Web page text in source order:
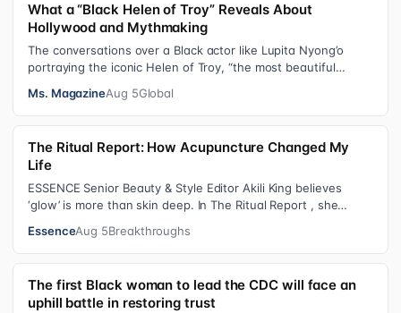
What a “Black Helen of Troy” Reveals About
Hollywood and Mythmaking
The conversations over a Black actor like Lupita Nyong’o
portraying the iconic Helen of Troy, “the most beautiful
Ms. MagazineAug 5Global
The Ritual Report: How Acupuncture Changed My
Life
ESSENCE Senior Beauty & Style Editor Akili King believes
‘glow’ is more than skin deep. In The Ritual Report , she
EssenceAug 5Breakthroughs
The first Black woman to lead the CDC will face an
uphill battle in restoring trust